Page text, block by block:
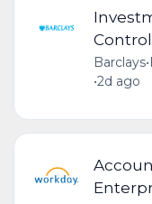
Barclays•
•2d ago